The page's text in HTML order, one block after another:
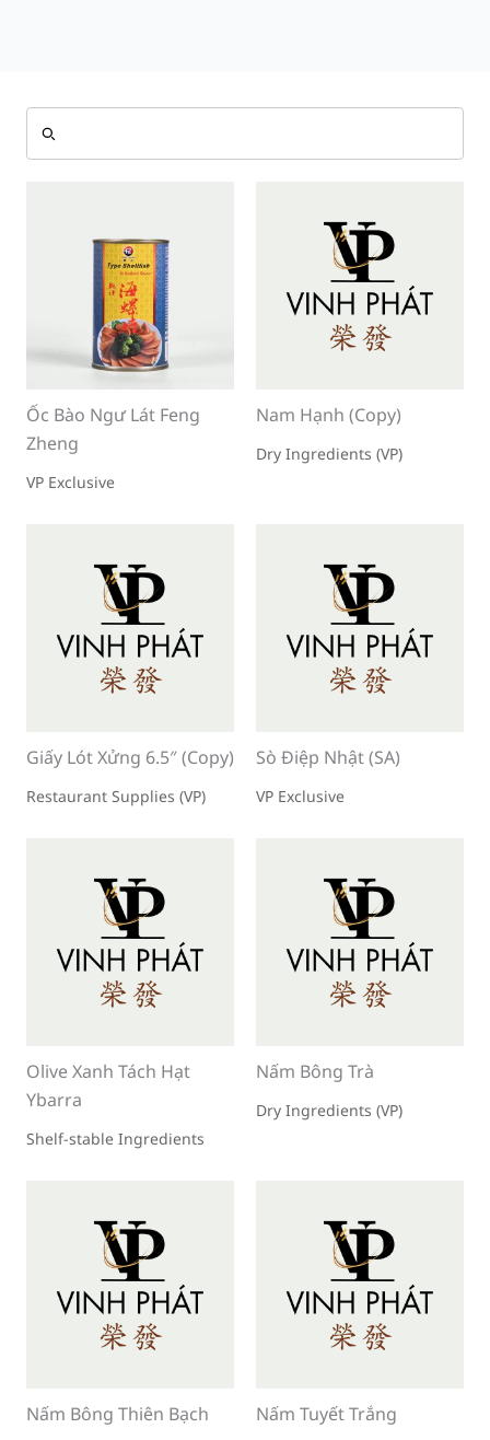
Ốc Bào Ngư Lát Feng
Zheng
VP Exclusive
Nam Hạnh (Copy)
Dry Ingredients (VP)
Giấy Lót Xửng 6.5″ (Copy)
Restaurant Supplies (VP)
Sò Điệp Nhật (SA)
VP Exclusive
Olive Xanh Tách Hạt
Ybarra
Shelf-stable Ingredients
Nấm Bông Trà
Dry Ingredients (VP)
Nấm Bông Thiên Bạch Nấm Tuyết Trắng